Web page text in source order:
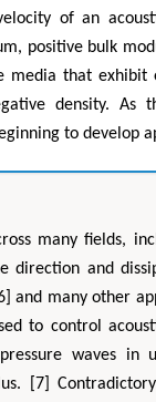
of an
positive bulk
media that
density. As
to develop
many fields,
and
many other
to control
waves in
[7]